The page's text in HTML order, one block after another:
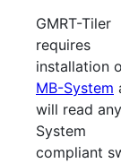
GMRT-Tiler
requires
installation
MB-System
will read
System
compliant